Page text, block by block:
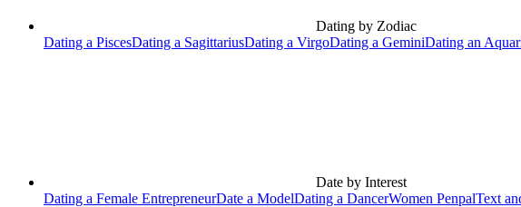
Dating by Zodiac
Dating a PiscesDating a SagittariusDating a VirgoDating a GeminiDating an
Date by Interest
Dating a Female EntrepreneurDate a ModelDating a DancerWomen PenpalText